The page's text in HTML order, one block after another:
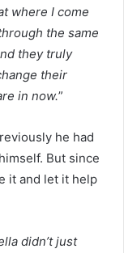
where I come
the same
they truly
their
in now.”
he had
But since
it and let it help
didn’t just